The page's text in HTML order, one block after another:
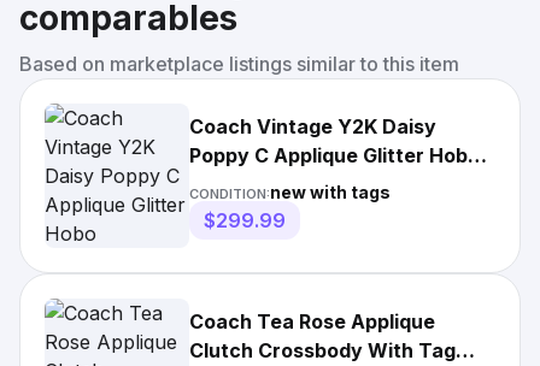
comparables
Based on marketplace listings similar to this item
Coach Vintage Y2K Daisy
Poppy C Applique Glitter Hobo
Crossbody Bag 20029 Nwt
CONDITION:new with tags
$299.99
Coach Tea Rose Applique
Clutch Crossbody With Tag